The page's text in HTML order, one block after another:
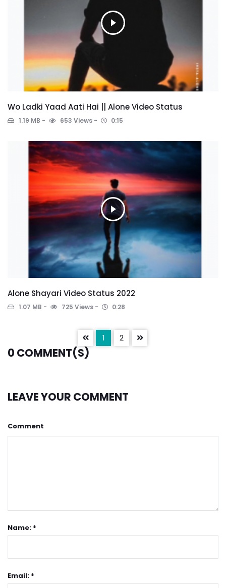
Wo Ladki Yaad Aati Hai || Alone Video Status
1.19 MB 653 Views 0:15
Alone Shayari Video Status 2022
1.07 MB 725 Views 0:28
1 2
0 COMMENT(S)
LEAVE YOUR COMMENT
Comment
Name: *
Email: *